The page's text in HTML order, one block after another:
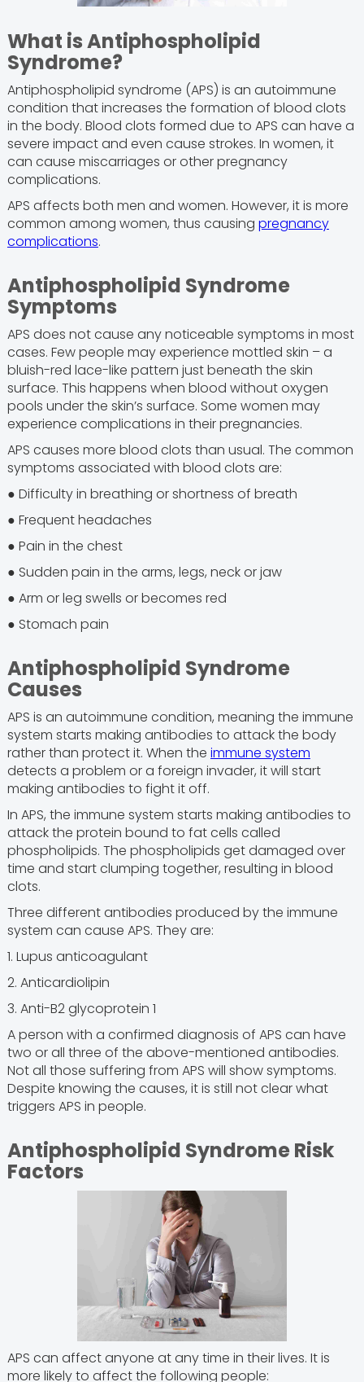
What is Antiphospholipid
Syndrome?
Antiphospholipid syndrome (APS) is an autoimmune
condition that increases the formation of blood clots
in the body. Blood clots formed due to APS can have a
severe impact and even cause strokes. In women, it
can cause miscarriages or other pregnancy
complications.
APS affects both men and women. However, it is more
common among women, thus causing pregnancy
complications.
Antiphospholipid Syndrome
Symptoms
APS does not cause any noticeable symptoms in most
cases. Few people may experience mottled skin – a
bluish-red lace-like pattern just beneath the skin
surface. This happens when blood without oxygen
pools under the skin’s surface. Some women may
experience complications in their pregnancies.
APS causes more blood clots than usual. The common
symptoms associated with blood clots are:
● Difficulty in breathing or shortness of breath
● Frequent headaches
● Pain in the chest
● Sudden pain in the arms, legs, neck or jaw
● Arm or leg swells or becomes red
● Stomach pain
Antiphospholipid Syndrome
Causes
APS is an autoimmune condition, meaning the immune
system starts making antibodies to attack the body
rather than protect it. When the immune system
detects a problem or a foreign invader, it will start
making antibodies to fight it off.
In APS, the immune system starts making antibodies to
attack the protein bound to fat cells called
phospholipids. The phospholipids get damaged over
time and start clumping together, resulting in blood
clots.
Three different antibodies produced by the immune
system can cause APS. They are:
1. Lupus anticoagulant
2. Anticardiolipin
3. Anti-B2 glycoprotein 1
A person with a confirmed diagnosis of APS can have
two or all three of the above-mentioned antibodies.
Not all those suffering from APS will show symptoms.
Despite knowing the causes, it is still not clear what
triggers APS in people.
Antiphospholipid Syndrome Risk
Factors
APS can affect anyone at any time in their lives. It is
more likely to affect the following people: